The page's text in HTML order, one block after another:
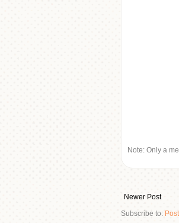
Note: Only a
Newer Post
Subscribe to: